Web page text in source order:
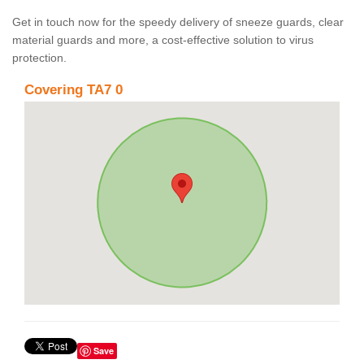
Get in touch now for the speedy delivery of sneeze guards, clear
material guards and more, a cost-effective solution to virus
protection.
Covering TA7 0
Save